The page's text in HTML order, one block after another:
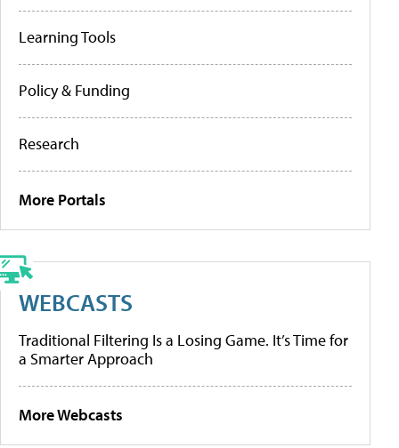
Learning Tools
Policy & Funding
Research
More Portals
WEBCASTS
Traditional Filtering Is a Losing Game. It’s Time for
a Smarter Approach
More Webcasts